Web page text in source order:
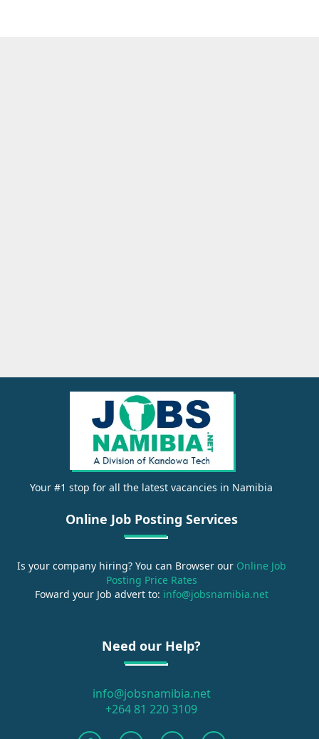
Your #1 stop for all the latest vacancies in Namibia
Online Job Posting Services
Is your company hiring? You can Browser ourOnline Job
Posting Price Rates
Foward your Job advert to: info@jobsnamibia.net
Need our Help?
info@jobsnamibia.net
+264 81 220 3109